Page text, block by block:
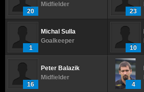
20
Midfielder
23
1
Michal Sulla
Goalkeeper
10
16
Peter Balazik
Midfielder
4